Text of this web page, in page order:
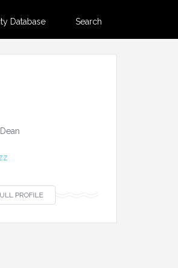
Database Search
PROFILE